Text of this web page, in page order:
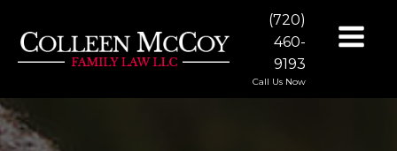
(720)
460-
9193
Call Us Now